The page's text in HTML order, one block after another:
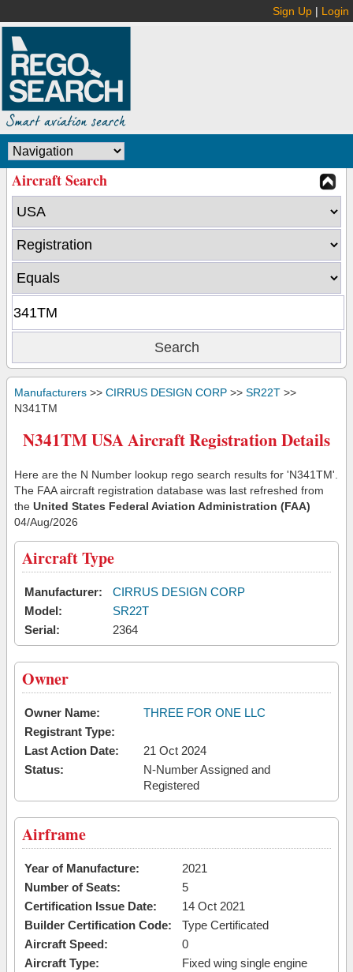
Sign Up | Login
Aircraft Search
Manufacturers >> CIRRUS DESIGN CORP >> SR22T >>
N341TM
N341TM USA Aircraft Registration Details
Here are the N Number lookup rego search results for 'N341TM'.
The FAA aircraft registration database was last refreshed from
the United States Federal Aviation Administration (FAA)
04/Aug/2026
Aircraft Type
Manufacturer:
CIRRUS DESIGN CORP
Model:
SR22T
Serial:
2364
Owner
Owner Name:
THREE FOR ONE LLC
Registrant Type:
Last Action Date:
21 Oct 2024
Status:
N-Number Assigned and
Registered
Airframe
Year of Manufacture:
2021
Number of Seats:
5
Certification Issue Date:
14 Oct 2021
Builder Certification Code:
Type Certificated
Aircraft Speed:
0
Aircraft Type:
Fixed wing single engine